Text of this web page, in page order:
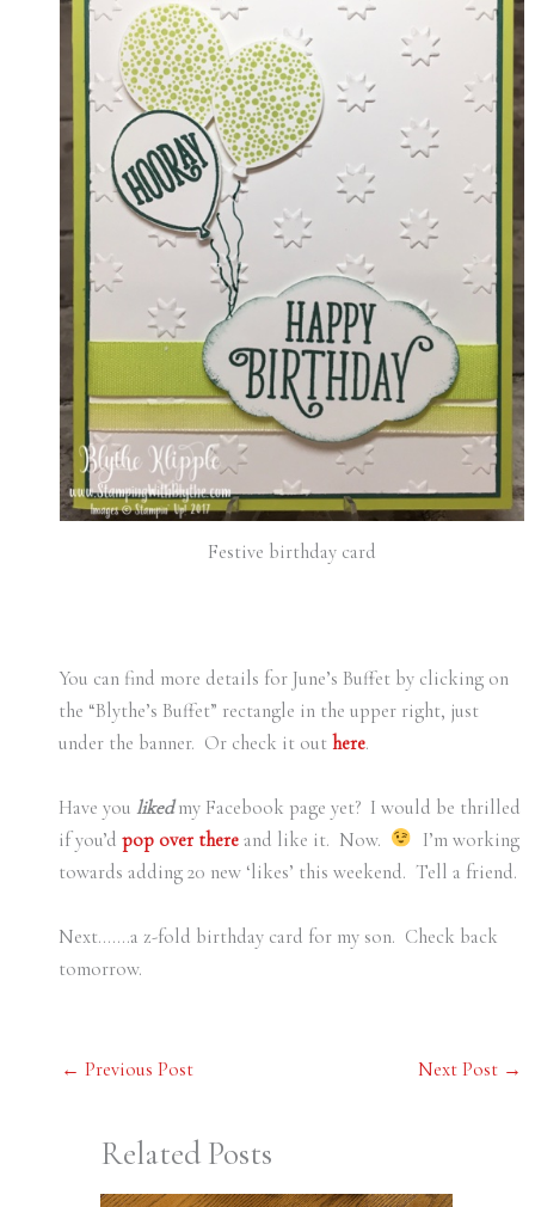
Festive birthday card
You can find more details for June’s Buffet by clicking on
the “Blythe’s Buffet” rectangle in the upper right, just
under the banner. Or check it out here.
Have you likedmy Facebook page yet? I would be thrilled
if you’d pop over thereand like it. Now.
I’m working
towards adding 20 new ‘likes’ this weekend. Tell a friend.
Next…….a z-fold birthday card for my son. Check back
tomorrow.
← Previous Post Next Post →
Related Posts